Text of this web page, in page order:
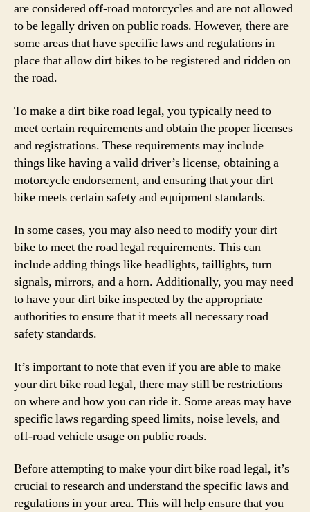
are considered off-road motorcycles and are not allowed
to be legally driven on public roads. However, there are
some areas that have specific laws and regulations in
place that allow dirt bikes to be registered and ridden on
the road.
To make a dirt bike road legal, you typically need to
meet certain requirements and obtain the proper licenses
and registrations. These requirements may include
things like having a valid driver’s license, obtaining a
motorcycle endorsement, and ensuring that your dirt
bike meets certain safety and equipment standards.
In some cases, you may also need to modify your dirt
bike to meet the road legal requirements. This can
include adding things like headlights, taillights, turn
signals, mirrors, and a horn. Additionally, you may need
to have your dirt bike inspected by the appropriate
authorities to ensure that it meets all necessary road
safety standards.
It’s important to note that even if you are able to make
your dirt bike road legal, there may still be restrictions
on where and how you can ride it. Some areas may have
specific laws regarding speed limits, noise levels, and
off-road vehicle usage on public roads.
Before attempting to make your dirt bike road legal, it’s
crucial to research and understand the specific laws and
regulations in your area. This will help ensure that you